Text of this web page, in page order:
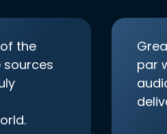
the
par